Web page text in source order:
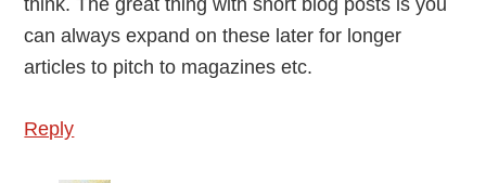
think. The great thing with short blog posts is you
can always expand on these later for longer
articles to pitch to magazines etc.
Reply